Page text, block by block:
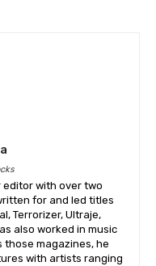
editor with over two
for and led titles
Terrorizer, Ultraje,
also worked in music
those magazines, he
with artists ranging